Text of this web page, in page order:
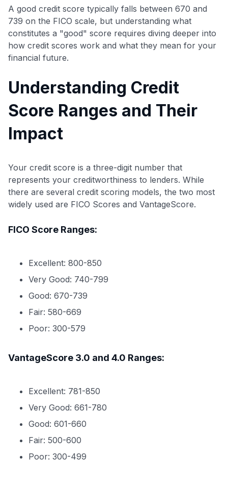
A good credit score typically falls between 670 and
739 on the FICO scale, but understanding what
constitutes a "good" score requires diving deeper into
how credit scores work and what they mean for your
financial future.
Understanding Credit
Score Ranges and Their
Impact
Your credit score is a three-digit number that
represents your creditworthiness to lenders. While
there are several credit scoring models, the two most
widely used are FICO Scores and VantageScore.
FICO Score Ranges:
Excellent: 800-850
Very Good: 740-799
Good: 670-739
Fair: 580-669
Poor: 300-579
VantageScore 3.0 and 4.0 Ranges:
Excellent: 781-850
Very Good: 661-780
Good: 601-660
Fair: 500-600
Poor: 300-499